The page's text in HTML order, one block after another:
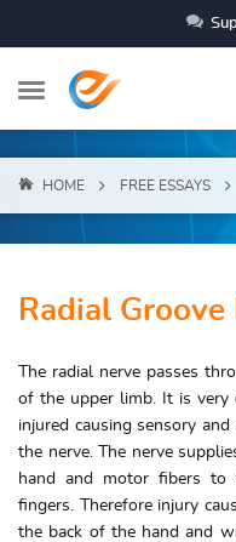
HOME FREE ESSAYS
Radial
The radial nerve passes
of the upper limb. It is
injured causing sensory
the nerve. The nerve
hand and motor fibers
fingers. Therefore injury
the back of the hand and